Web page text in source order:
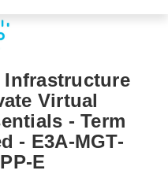
Virtual
- Term
- E3A-MGT-
E